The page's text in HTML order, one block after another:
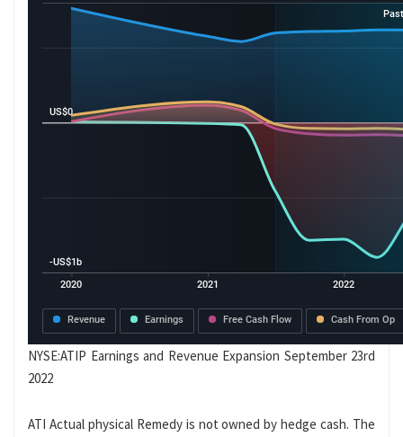
NYSE:ATIP Earnings and Revenue Expansion September 23rd
2022
ATI Actual physical Remedy is not owned by hedge cash. The